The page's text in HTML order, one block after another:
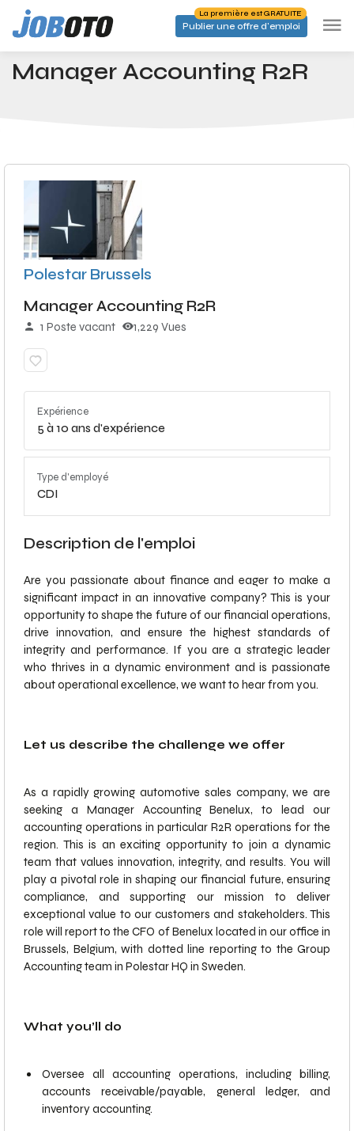
Skip to main content
Publier une offre d'emploi
La première est GRATUITE
Accueil Emplois Manager Accounting R2R
Manager Accounting R2R
Polestar Brussels
Manager Accounting R2R
1 Poste vacant 1,229 Vues
Expérience
5 à 10 ans d'expérience
Type d'employé
CDI
Description de l'emploi
Are you passionate about finance and eager to make a
significant impact in an innovative company? This is your
opportunity to shape the future of our financial operations,
drive innovation, and ensure the highest standards of
integrity and performance. If you are a strategic leader
who thrives in a dynamic environment and is passionate
about operational excellence, we want to hear from you.
Let us describe the challenge we offer
As a rapidly growing automotive sales company, we are
seeking a Manager Accounting Benelux, to lead our
accounting operations in particular R2R operations for the
region. This is an exciting opportunity to join a dynamic
team that values innovation, integrity, and results. You will
play a pivotal role in shaping our financial future, ensuring
compliance, and supporting our mission to deliver
exceptional value to our customers and stakeholders. This
role will report to the CFO of Benelux located in our office in
Brussels, Belgium, with dotted line reporting to the Group
Accounting team in Polestar HQ in Sweden.
What you’ll do
Oversee all accounting operations, including billing,
accounts receivable/payable, general ledger, and
inventory accounting.